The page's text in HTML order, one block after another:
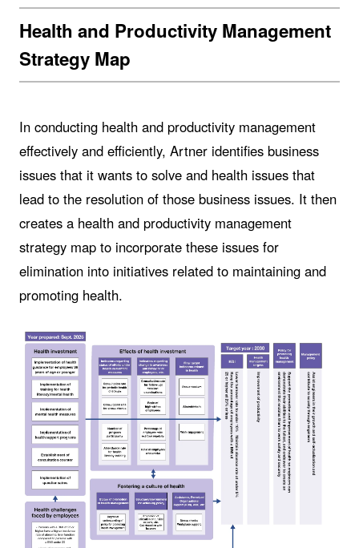
Health and Productivity Management
Strategy Map
In conducting health and productivity management
effectively and efficiently, Artner identifies business
issues that it wants to solve and health issues that
lead to the resolution of those business issues. It then
creates a health and productivity management
strategy map to incorporate these issues for
elimination into initiatives related to maintaining and
promoting health.